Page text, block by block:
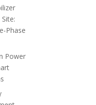
Phase
Power